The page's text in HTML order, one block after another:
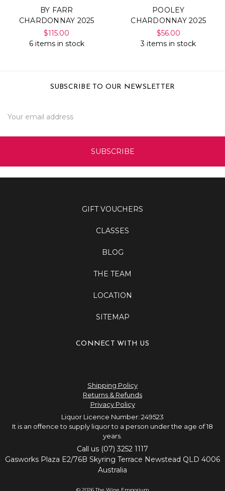
BY FARR
CHARDONNAY 2025
$115.00
6 items in stock
POOLEY
CHARDONNAY 2025
$56.00
3 items in stock
SUBSCRIBE TO OUR NEWSLETTER
Address
GIFT VOUCHERS
CLASSES
BLOG
THE TEAM
LOCATION
SITEMAP
CONNECT WITH US
Shipping Policy
Returns & Refunds
Privacy Policy
Liquor Licence Number: 249523
It is an offence to supply liquor to a person under the age of 18
years.
Call us (07) 3252 1117
Gasworks Plaza E2/76B Skyring Terrace Newstead QLD 4006
Australia